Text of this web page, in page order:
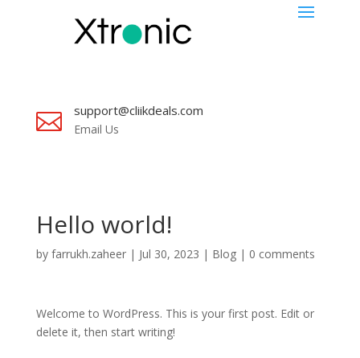
 support@cliikdeals.com
Email Us
Hello world!
by farrukh.zaheer| Jul 30, 2023 | Blog| 0 comments
Welcome to WordPress. This is your first post. Edit or
delete it, then start writing!